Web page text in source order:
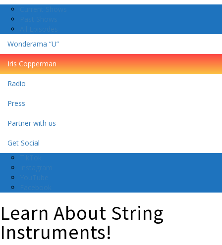
Wonderama “U”
Iris Copperman
Radio
Press
Partner with us
Get Social
Learn About String
Instruments!